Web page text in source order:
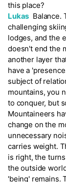
this place?
Lukas Balance.
challenging
lodges, and the
doesn't end the
another layer
have a
subject of
mountains, you
to conquer, but
Mountaineers
change on the
unnecessary
carries weight.
is right, the
the outside
'being' remains.